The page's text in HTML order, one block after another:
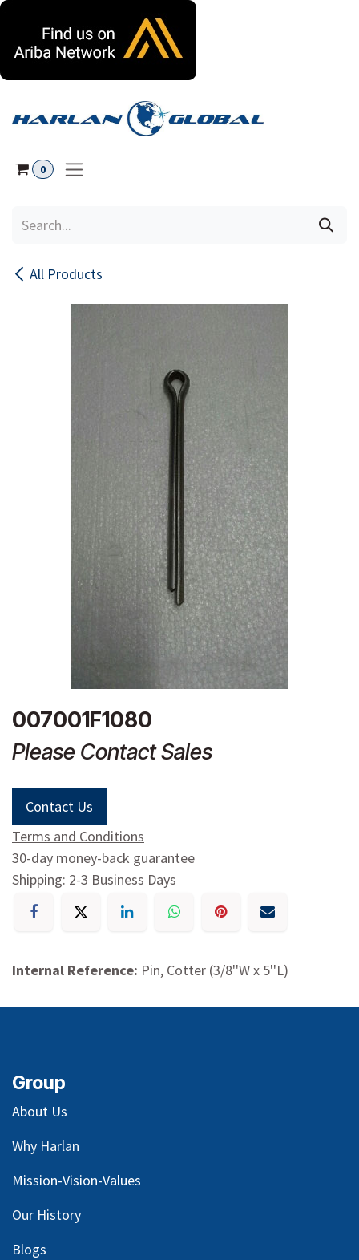
0
All Products
007001F1080
Please Contact Sales
Contact Us
Terms and Conditions
30-day money-back guarantee
Shipping: 2-3 Business Days
Internal Reference: Pin, Cotter (3/8''W x 5''L)
Group
About Us
Why Harlan
Mission-Vision-Values
Our History
Blogs